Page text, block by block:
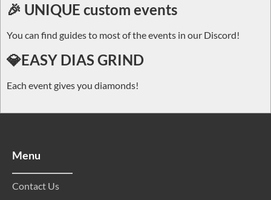
🎉 UNIQUE custom events
You can find guides to most of the events in our Discord!
💎EASY DIAS GRIND
Each event gives you diamonds!
Menu
Contact Us